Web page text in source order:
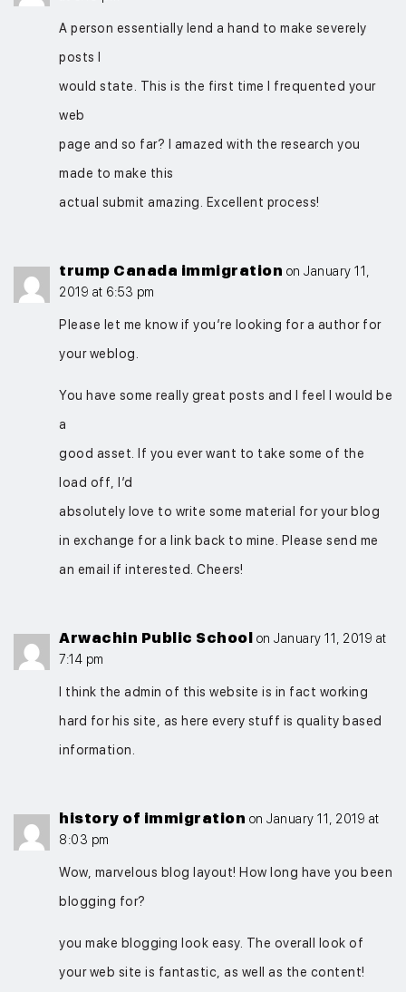
A person essentially lend a hand to make severely
posts I
would state. This is the first time I frequented your
web
page and so far? I amazed with the research you
made to make this
actual submit amazing. Excellent process!
trump Canada immigration on January 11,
2019 at 6:53 pm
Please let me know if you’re looking for a author for
your weblog.
You have some really great posts and I feel I would be
a
good asset. If you ever want to take some of the
load off, I’d
absolutely love to write some material for your blog
in exchange for a link back to mine. Please send me
an email if interested. Cheers!
Arwachin Public School
on January 11, 2019 at
7:14 pm
I think the admin of this website is in fact working
hard for his site, as here every stuff is quality based
information.
history of immigration on January 11, 2019 at
8:03 pm
Wow, marvelous blog layout! How long have you been
blogging for?
you make blogging look easy. The overall look of
your web site is fantastic, as well as the content!